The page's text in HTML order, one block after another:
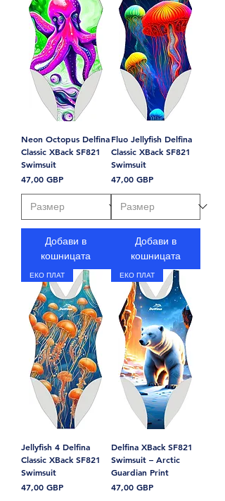
Neon Octopus Delfina
Classic XBack SF821
Swimsuit
Цена
47,00 GBP
Добави в
кошницата
Fluo Jellyfish Delfina
Classic XBack SF821
Swimsuit
Цена
47,00 GBP
Добави в
кошницата
ЕКО ПЛАТ
Jellyfish 4 Delfina
Classic XBack SF821
Swimsuit
Цена
47,00 GBP
ЕКО ПЛАТ
Delfina XBack SF821
Swimsuit – Arctic
Guardian Print
Цена
47,00 GBP